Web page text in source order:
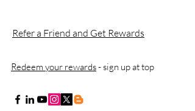
Refer a Friend and Get Rewards
Redeem your rewards- sign up at top